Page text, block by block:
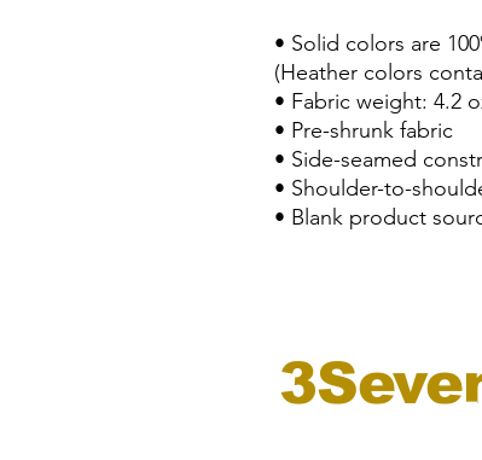
• Solid colors are
(Heather colors
• Fabric weight: 4.2
• Pre-shrunk fabric
• Side-seamed
• Shoulder-to-
• Blank product